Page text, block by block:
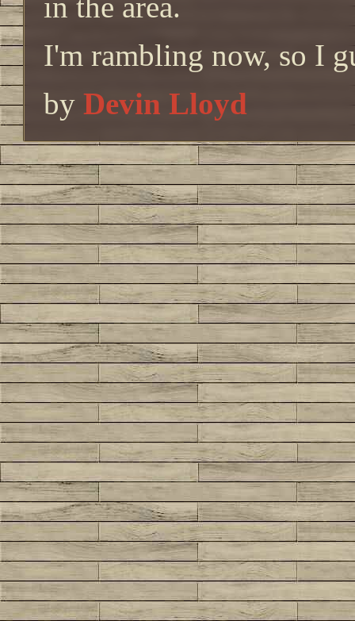
in the area.
I'm rambling now, so I
byDevin Lloyd